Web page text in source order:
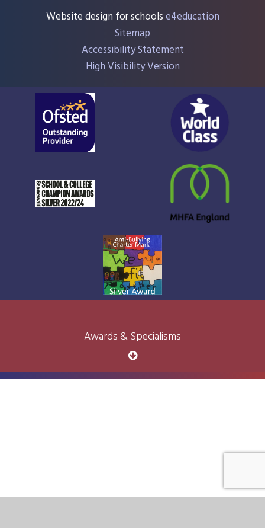
Website design for schoolse4education
Sitemap
Accessibility Statement
High Visibility Version
Awards & Specialisms